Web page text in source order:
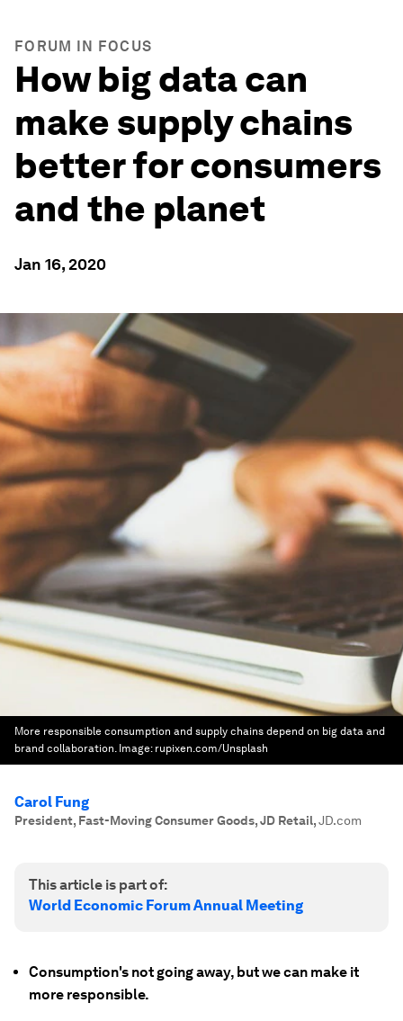
FORUM IN FOCUS
How big data can
make supply chains
better for consumers
and the planet
Jan 16, 2020
More responsible consumption and supply chains depend on big data and
brand collaboration. Image: rupixen.com/Unsplash
Carol Fung
President, Fast-Moving Consumer Goods, JD Retail,JD.com
This article is part of:
World Economic Forum Annual Meeting
Consumption's not going away, but we can make it
more responsible.